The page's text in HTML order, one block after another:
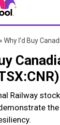
» Why I’d Buy Canadian
Railway
the